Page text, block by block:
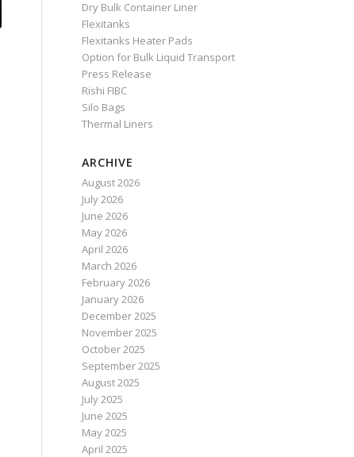
Dry Bulk Container Liner
Flexitanks
Flexitanks Heater Pads
Option for Bulk Liquid Transport
Press Release
Rishi FIBC
Silo Bags
Thermal Liners
ARCHIVE
August 2026
July 2026
June 2026
May 2026
April 2026
March 2026
February 2026
January 2026
December 2025
November 2025
October 2025
September 2025
August 2025
July 2025
June 2025
May 2025
April 2025